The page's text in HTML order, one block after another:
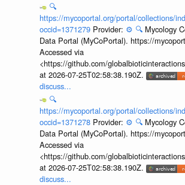
🔍
https://mycoportal.org/portal/collections/
occid=1371279 Provider: ⚙️ 🔍 Mycology
Data Portal (MyCoPortal). https://
Accessed via
<https://github.com/
at 2026-07-25T02:58:38.190Z.
discuss...
🔍
https://mycoportal.org/portal/collections/
occid=1371278 Provider: ⚙️ 🔍 Mycology
Data Portal (MyCoPortal). https://
Accessed via
<https://github.com/
at 2026-07-25T02:58:38.190Z.
discuss...